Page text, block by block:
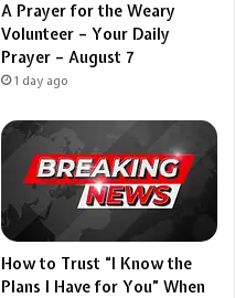
A Prayer for the Weary
Volunteer – Your Daily
Prayer – August 7
1 day ago
How to Trust “I Know the
Plans I Have for You” When